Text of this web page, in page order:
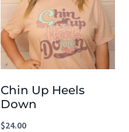
Chin Up Heels
Down
$24.00